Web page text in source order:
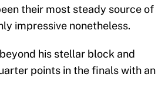
their most steady source of
impressive nonetheless.
his stellar block and
points in the finals with an